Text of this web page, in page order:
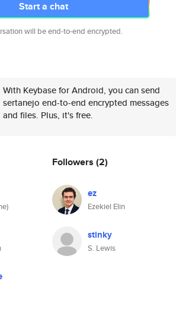
Start a chat
will be end-to-end encrypted.
With Keybase for Android, you can send
sertanejo end-to-end encrypted messages
and files. Plus, it's free.
Followers (2)
ez
Ezekiel Elin
stinky
S. Lewis